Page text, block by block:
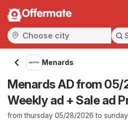
Offermate
Menards
Menards AD from
Weekly ad + Sale ad
from thursday 05/28/2026 to